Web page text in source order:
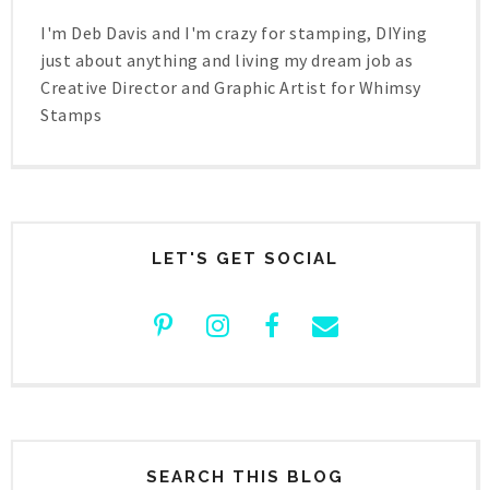
I'm Deb Davis and I'm crazy for stamping, DIYing
just about anything and living my dream job as
Creative Director and Graphic Artist for Whimsy
Stamps
LET'S GET SOCIAL
SEARCH THIS BLOG